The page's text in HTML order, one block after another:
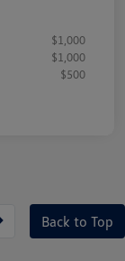
$1,000
$1,000
$500
Back to Top